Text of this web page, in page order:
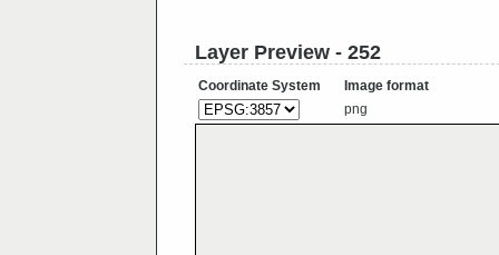
Layer Preview - 252
Coordinate System
Image format
png